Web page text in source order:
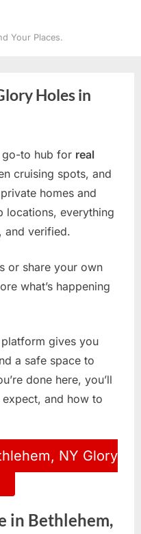
Your Places.
Holes in
go-to hub for real
cruising spots, and
homes and
locations, everything
and verified.
or share your own
what’s happening
gives you
a safe space to
done here, you’ll
and how to
NY Glory
in Bethlehem,